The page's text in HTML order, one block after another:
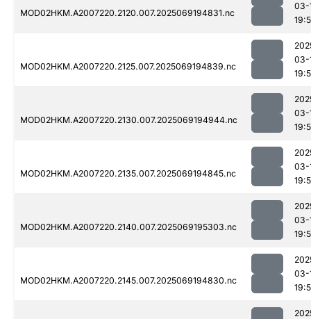
MOD02HKM.A2007220.2120.007.2025069194831.nc
03-
MOD02HKM.A2007220.2125.007.2025069194839.nc
03-
MOD02HKM.A2007220.2130.007.2025069194944.nc
03-
MOD02HKM.A2007220.2135.007.2025069194845.nc
03-
MOD02HKM.A2007220.2140.007.2025069195303.nc
03-
MOD02HKM.A2007220.2145.007.2025069194830.nc
03-